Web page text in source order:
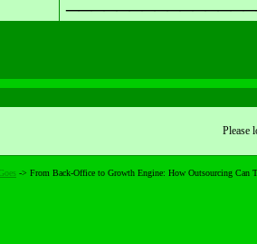
Please
-> From Back-Office to Growth Engine: How Outsourcing Can